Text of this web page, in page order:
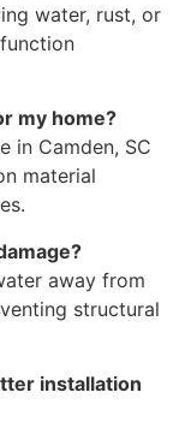
water, rust, or
my home?
in Camden, SC
material
away from
structural
installation